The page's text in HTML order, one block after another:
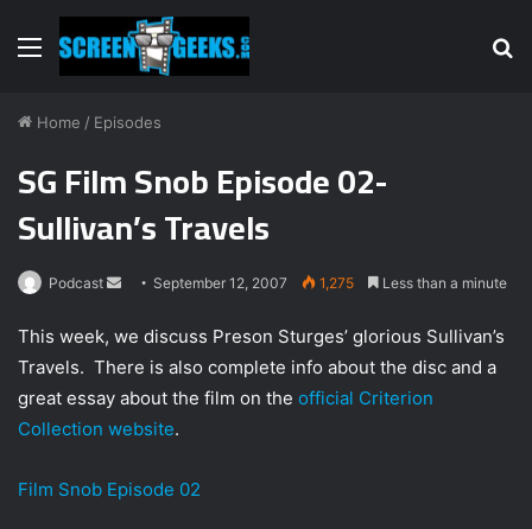
Menu
Home / Episodes
SG Film Snob Episode 02-
Sullivan’s Travels
Podcast
n
d
a
n
m
September 12, 2007 1,275 Less than a minute
This week, we discuss Preson Sturges’ glorious Sullivan’s
Travels. There is also complete info about the disc and a
great essay about the film on the official Criterion
Collection website.
Film Snob Episode 02